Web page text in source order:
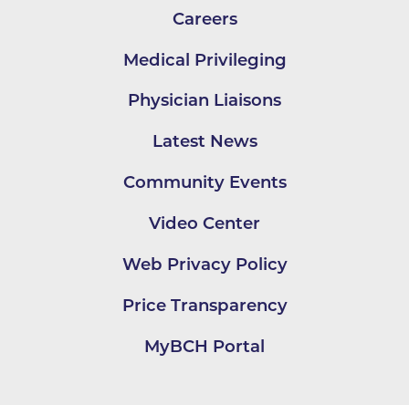
Careers
Medical Privileging
Physician Liaisons
Latest News
Community Events
Video Center
Web Privacy Policy
Price Transparency
MyBCH Portal